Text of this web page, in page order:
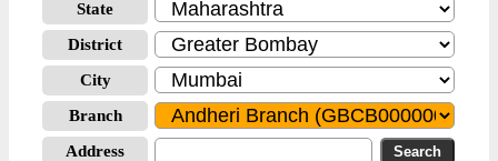
State
District
City
Branch
Address